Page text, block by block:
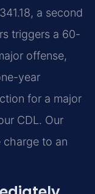
a second
triggers a 60-
offense,
year
for a major
CDL. Our
to an